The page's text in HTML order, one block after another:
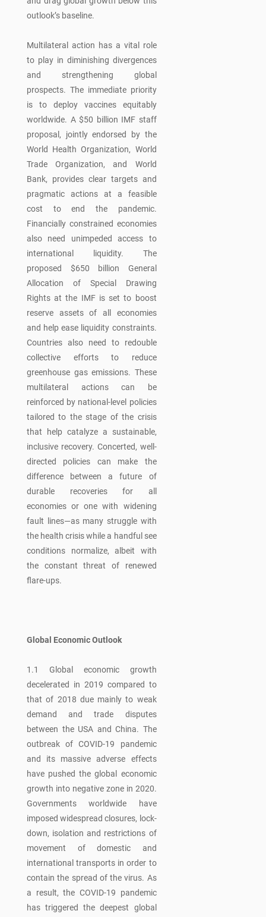
outlook’s baseline.
Multilateral action has a vital role
to play in diminishing divergences
and strengthening global
prospects. The immediate priority
is to deploy vaccines equitably
worldwide. A $50 billion IMF staff
proposal, jointly endorsed by the
World Health Organization, World
Trade Organization, and World
Bank, provides clear targets and
pragmatic actions at a feasible
cost to end the pandemic.
Financially constrained economies
also need unimpeded access to
international liquidity. The
proposed $650 billion General
Allocation of Special Drawing
Rights at the IMF is set to boost
reserve assets of all economies
and help ease liquidity constraints.
Countries also need to redouble
collective efforts to reduce
greenhouse gas emissions. These
multilateral actions can be
reinforced by national-level policies
tailored to the stage of the crisis
that help catalyze a sustainable,
inclusive recovery. Concerted, well-
directed policies can make the
difference between a future of
durable recoveries for all
economies or one with widening
fault lines—as many struggle with
the health crisis while a handful see
conditions normalize, albeit with
the constant threat of renewed
flare-ups.
Global Economic Outlook
1.1 Global economic growth
decelerated in 2019 compared to
that of 2018 due mainly to weak
demand and trade disputes
between the USA and China. The
outbreak of COVID-19 pandemic
and its massive adverse effects
have pushed the global economic
growth into negative zone in 2020.
Governments worldwide have
imposed widespread closures, lock-
down, isolation and restrictions of
movement of domestic and
international transports in order to
contain the spread of the virus. As
a result, the COVID-19 pandemic
has triggered the deepest global